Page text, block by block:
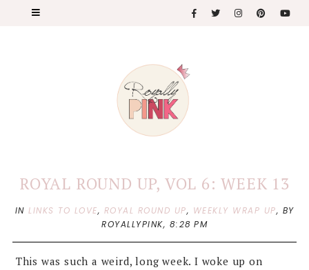
ROYAL ROUND UP, VOL 6: WEEK 13
IN LINKS TO LOVE, ROYAL ROUND UP, WEEKLY WRAP UP, BY
ROYALLYPINK, 8:28 PM
This was such a weird, long week. I woke up on